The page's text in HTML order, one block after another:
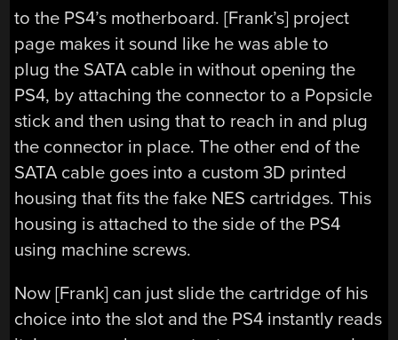
to the PS4’s motherboard. [Frank’s] project
page makes it sound like he was able to
plug the SATA cable in without opening the
PS4, by attaching the connector to a Popsicle
stick and then using that to reach in and plug
the connector in place. The other end of the
SATA cable goes into a custom 3D printed
housing that fits the fake NES cartridges. This
housing is attached to the side of the PS4
using machine screws.
Now [Frank] can just slide the cartridge of his
choice into the slot and the PS4 instantly reads